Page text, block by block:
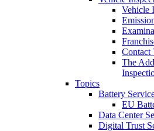
Vehicle
Contact
The
Topics
Battery
EU
Data Center
Digital Trust